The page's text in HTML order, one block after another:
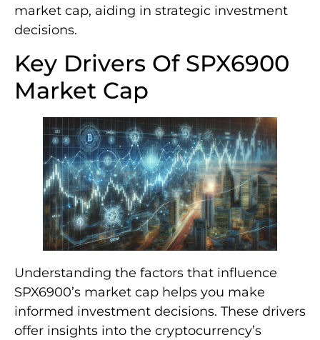
market cap, aiding in strategic investment
decisions.
Key Drivers Of SPX6900
Market Cap
Understanding the factors that influence
SPX6900’s market cap helps you make
informed investment decisions. These drivers
offer insights into the cryptocurrency’s